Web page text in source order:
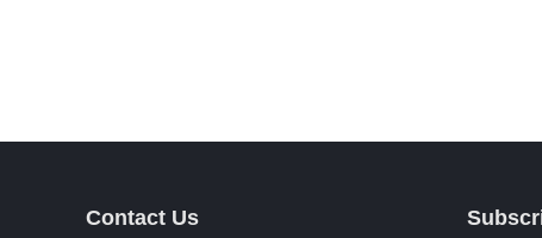
Contact Us